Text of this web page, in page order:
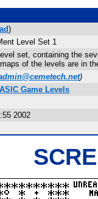
)
Level Set 1
set, containing the
of the levels are in
)
Game Levels
2002